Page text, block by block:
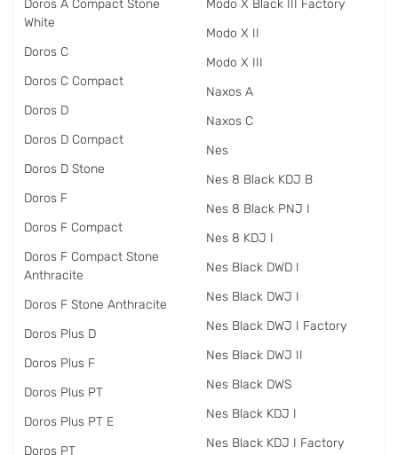
Doros A Compact Stone
White
Doros C
Doros C Compact
Doros D
Doros D Compact
Doros D Stone
Doros F
Doros F Compact
Doros F Compact Stone
Anthracite
Doros F Stone Anthracite
Doros Plus D
Doros Plus F
Doros Plus PT
Doros Plus PT E
Doros PT
Modo X Black III Factory
Modo X II
Modo X III
Naxos A
Naxos C
Nes
Nes 8 Black KDJ B
Nes 8 Black PNJ I
Nes 8 KDJ I
Nes Black DWD I
Nes Black DWJ I
Nes Black DWJ I Factory
Nes Black DWJ II
Nes Black DWS
Nes Black KDJ I
Nes Black KDJ I Factory